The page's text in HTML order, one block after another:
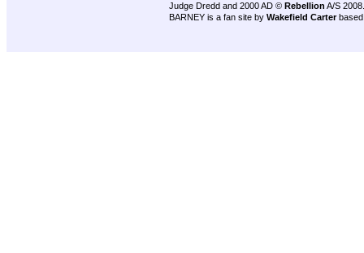
Judge Dredd and 2000 AD © Rebellion A/S 2008.
BARNEY is a fan site by Wakefield Carter